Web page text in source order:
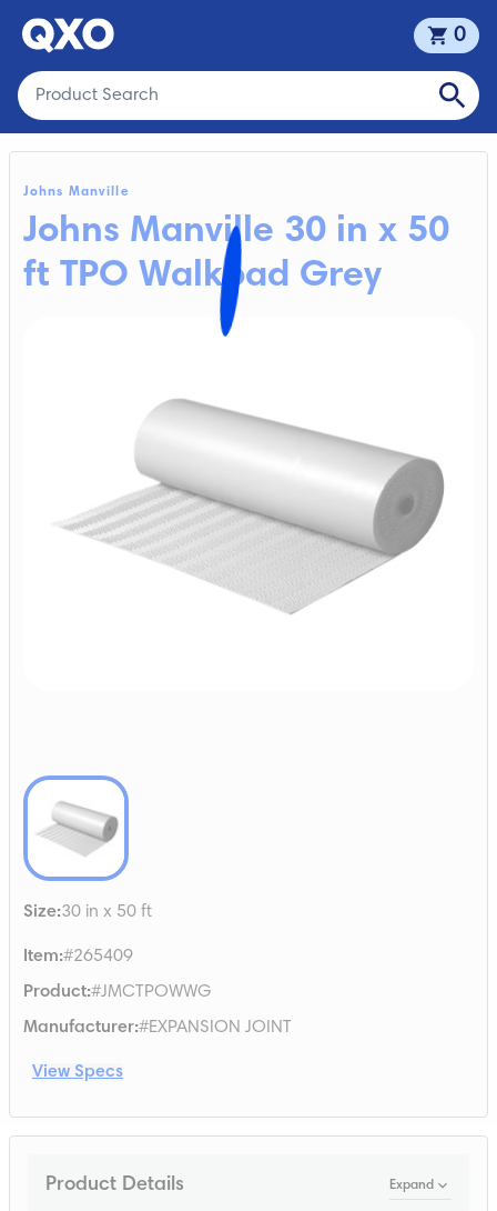
0
Johns Manville
Johns Manville 30 in x 50
ft TPO Walkpad Grey
Item:#265409
Product:#JMCTPOWWG
Manufacturer:#EXPANSION JOINT
Size:30 in x 50 ft
View Specs
Product Details Expand